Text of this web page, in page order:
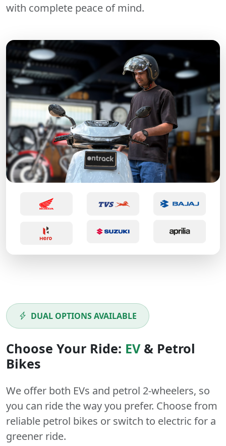
with complete peace of mind.
DUAL OPTIONS AVAILABLE
Choose Your Ride: EV& Petrol
Bikes
We offer both EVs and petrol 2-wheelers, so
you can ride the way you prefer. Choose from
reliable petrol bikes or switch to electric for a
greener ride.